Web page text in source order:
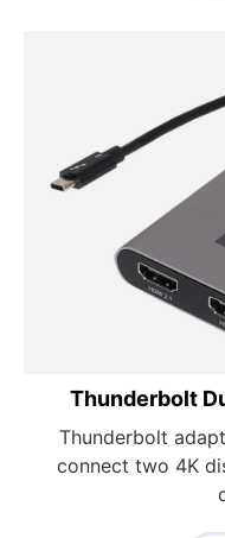
Thunderbolt
Thunderbolt
connect two 4K